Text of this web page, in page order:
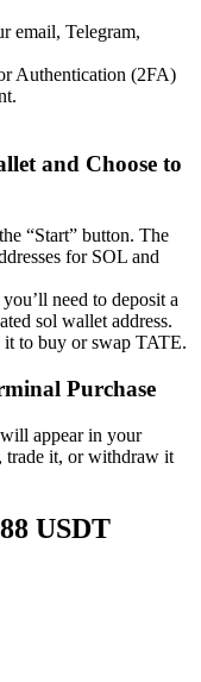
email, Telegram,
Authentication (2FA)
and Choose to
“Start” button. The
for SOL and
need to deposit a
sol wallet address.
it to buy or swap TATE.
Purchase
appear in your
trade it, or withdraw it
USDT